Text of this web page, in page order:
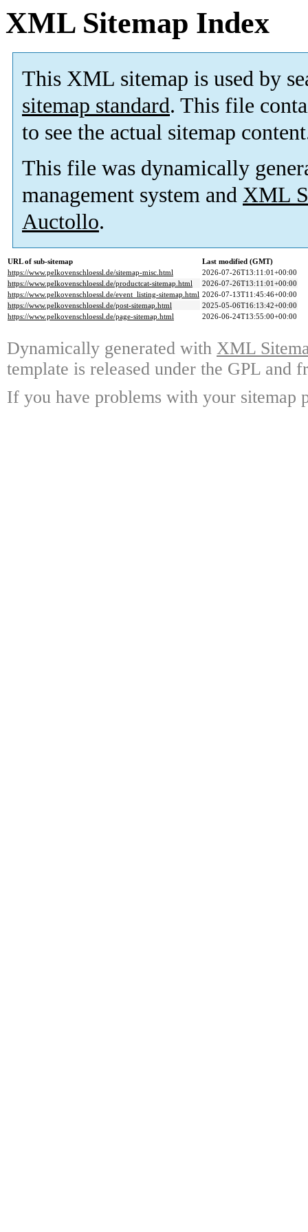
XML Sitemap Index
This XML sitemap is used by
sitemap standard. This file
to see the actual sitemap
This file was dynamically
management system and XML
Auctollo.
URL of sub-sitemap
Last modified (GMT)
https://www.pelkovenschloessl.de/sitemap-misc.html
2026-07-26T13:11:01+00:00
https://www.pelkovenschloessl.de/productcat-sitemap.html
2026-07-26T13:11:01+00:00
https://www.pelkovenschloessl.de/event_listing-sitemap.html 2026-07-13T11:45:46+00:00
https://www.pelkovenschloessl.de/post-sitemap.html
2025-05-06T16:13:42+00:00
https://www.pelkovenschloessl.de/page-sitemap.html
2026-06-24T13:55:00+00:00
Dynamically generated with XML
template is released under the GPL and
If you have problems with your sitemap